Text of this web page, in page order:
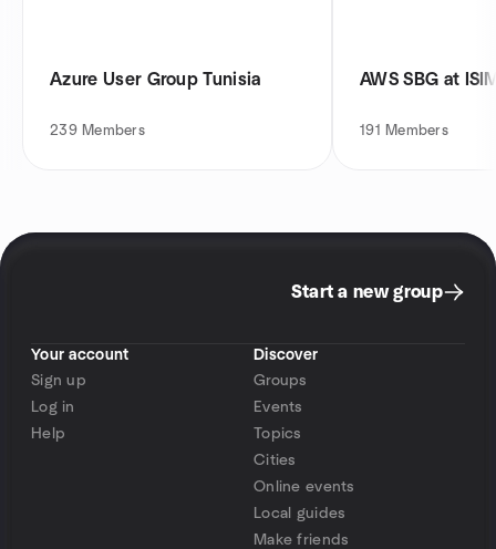
Azure User Group Tunisia
239 Members
AWS SBG at
191 Members
Start a new group
Your account
Sign up
Log in
Help
Discover
Groups
Events
Topics
Cities
Online events
Local guides
Make friends